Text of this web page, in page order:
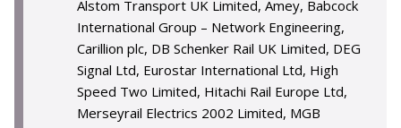
Alstom Transport UK Limited, Amey, Babcock
International Group – Network Engineering,
Carillion plc, DB Schenker Rail UK Limited, DEG
Signal Ltd, Eurostar International Ltd, High
Speed Two Limited, Hitachi Rail Europe Ltd,
Merseyrail Electrics 2002 Limited, MGB